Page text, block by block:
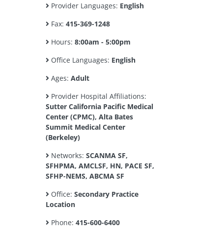
Provider Languages: English
Fax: 415-369-1248
Hours: 8:00am - 5:00pm
Office Languages: English
Ages: Adult
Provider Hospital Affiliations:
Sutter California Pacific Medical
Center (CPMC), Alta Bates
Summit Medical Center
(Berkeley)
Networks: SCANMA SF,
SFHPMA, AMCLSF, HN, PACE SF,
SFHP-NEMS, ABCMA SF
Office: Secondary Practice
Location
Phone: 415-600-6400